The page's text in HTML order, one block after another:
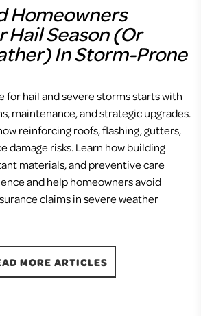
Homeowners
Hail Season (or
In Storm-Prone
for hail and severe storms starts with
maintenance, and strategic upgrades.
reinforcing roofs, flashing, gutters,
damage risks. Learn how building
materials, and preventive care
and help homeowners avoid
claims in severe weather
MORE ARTICLES